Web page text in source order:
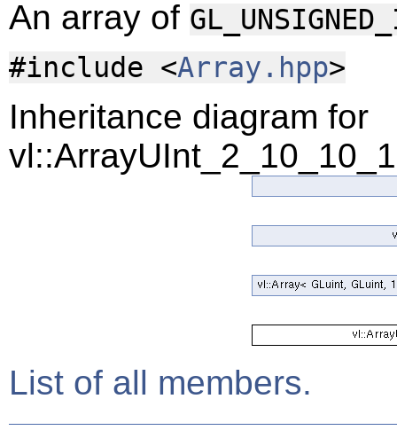
An array of
#include <Array.hpp>
Inheritance diagram for
List of all members.